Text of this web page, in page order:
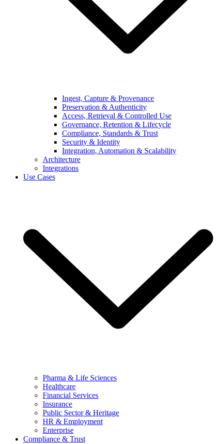
Ingest, Capture & Provenance
Preservation & Authenticity
Access, Retrieval & Controlled Use
Governance, Retention & Lifecycle
Compliance, Standards & Trust
Security & Identity
Integration, Automation & Scalability
Architecture
Integrations
Use Cases
Pharma & Life Sciences
Healthcare
Financial Services
Insurance
Public Sector & Heritage
HR & Employment
Enterprise
Compliance & Trust